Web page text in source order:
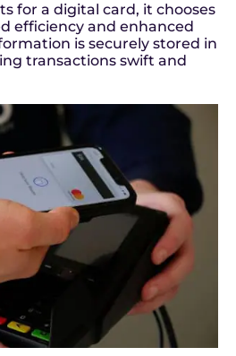
for a digital card, it chooses
efficiency and enhanced
is securely stored in
transactions swift and